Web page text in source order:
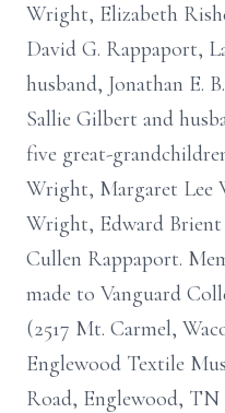
Wright, Elizabeth
David G. Rappaport,
husband, Jonathan E.
Sallie Gilbert and
five great-
Wright, Margaret Lee
Wright, Edward
Cullen Rappaport.
made to Vanguard
(2517 Mt. Carmel,
Englewood Textile
Road, Englewood,